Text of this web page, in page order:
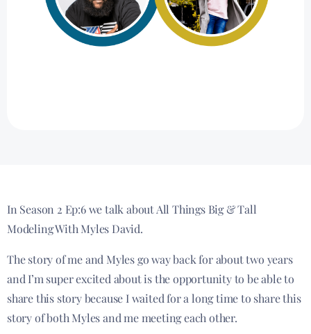
In Season 2 Ep:6 we talk about All Things Big & Tall
Modeling With Myles David.
The story of me and Myles go way back for about two years
and I’m super excited about is the opportunity to be able to
share this story because I waited for a long time to share this
story of both Myles and me meeting each other.